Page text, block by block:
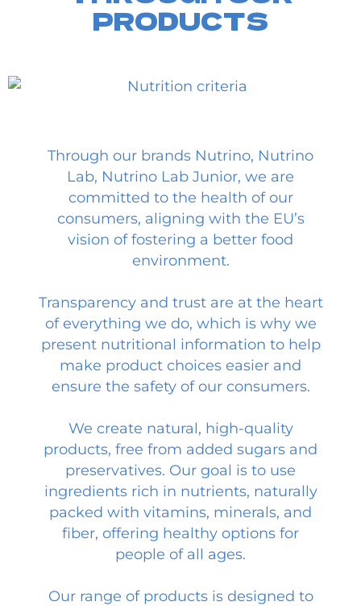
PRODUCTS
Through our brands Nutrino, Nutrino
Lab, Nutrino Lab Junior, we are
committed to the health of our
consumers, aligning with the EU’s
vision of fostering a better food
environment.
Transparency and trust are at the heart
of everything we do, which is why we
present nutritional information to help
make product choices easier and
ensure the safety of our consumers.
We create natural, high-quality
products, free from added sugars and
preservatives. Our goal is to use
ingredients rich in nutrients, naturally
packed with vitamins, minerals, and
fiber, offering healthy options for
people of all ages.
Our range of products is designed to